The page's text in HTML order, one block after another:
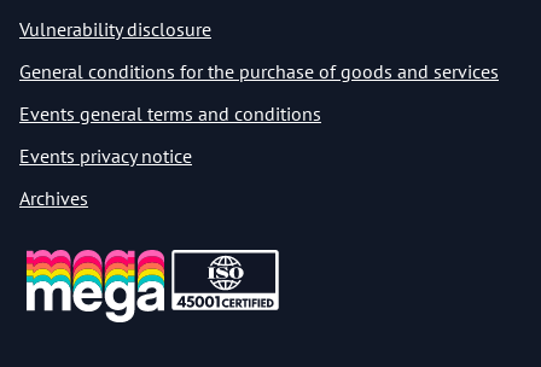
Vulnerability disclosure
General conditions for the purchase of goods and services
Events general terms and conditions
Events privacy notice
Archives